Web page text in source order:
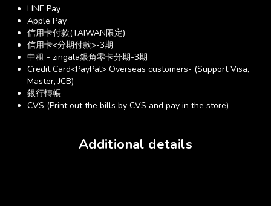
LINE Pay
Apple Pay
信用卡付款(TAIWAN限定)
信用卡<分期付款>-3期
中租 - zingala銀角零卡分期-3期
Credit Card<PayPal> Overseas customers- (Support Visa,
Master, JCB)
銀行轉帳
CVS (Print out the bills by CVS and pay in the store)
Additional details